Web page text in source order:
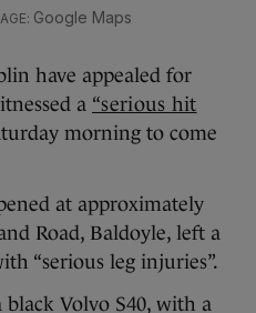
Google Maps
have appealed for
a “serious hit
morning to come
at approximately
Road, Baldoyle, left a
“serious leg injuries”.
black Volvo S40, with a